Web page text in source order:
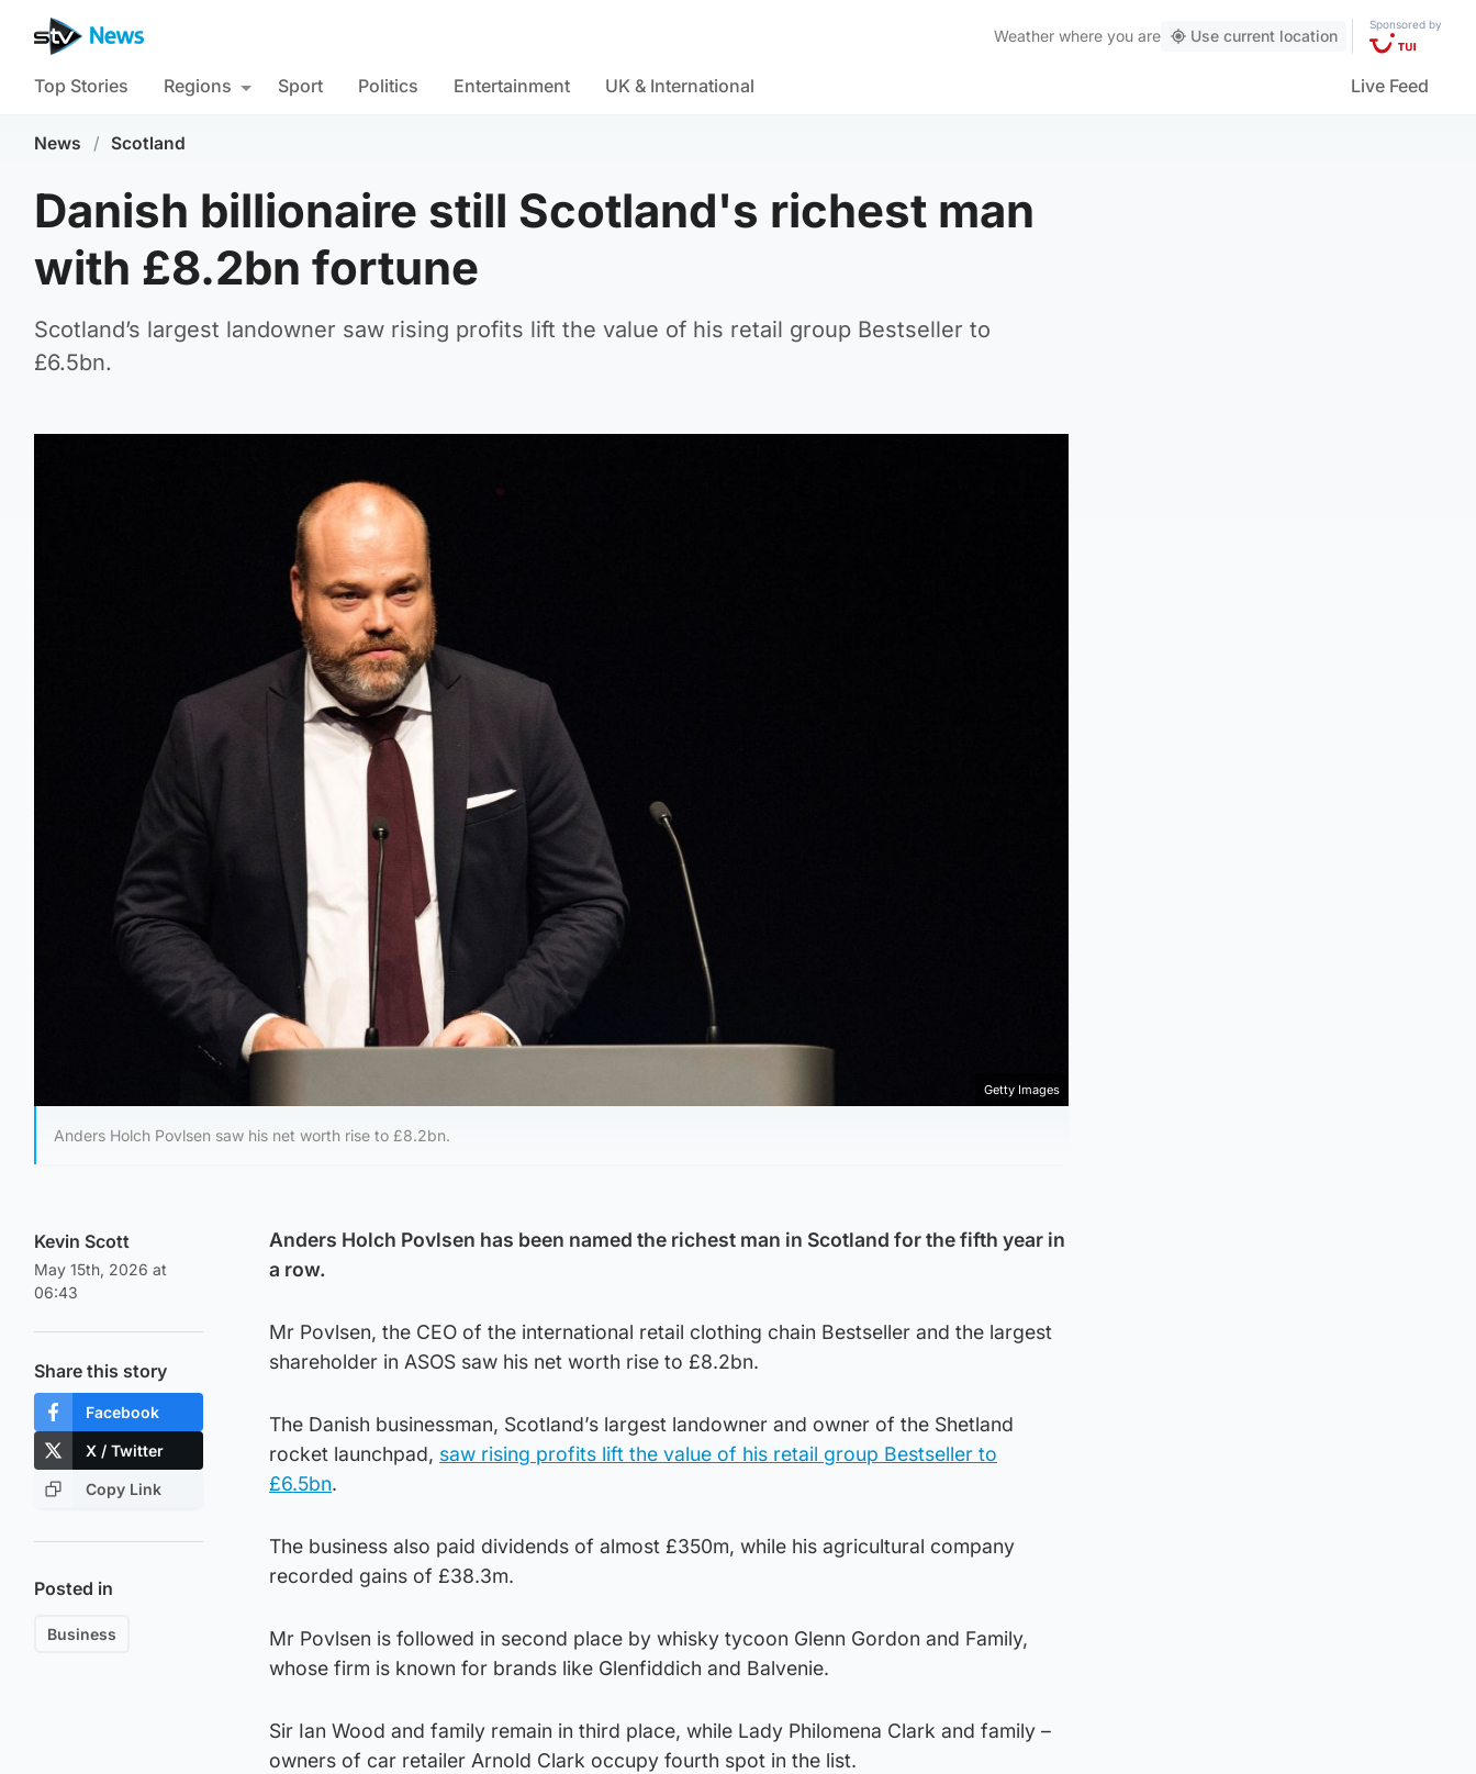
Weather where you are Use current location
Sponsored by
Top Stories Regions Sport Politics Entertainment UK & International Live Feed
News / Scotland
Danish billionaire still Scotland's richest man
with £8.2bn fortune
Scotland’s largest landowner saw rising profits lift the value of his retail group Bestseller to
£6.5bn.
Getty Images
Anders Holch Povlsen saw his net worth rise to £8.2bn.
Kevin Scott
May 15th, 2026 at
06:43
Share this story
Facebook
X / Twitter
Copy Link
Posted in
Business
Anders Holch Povlsen has been named the richest man in Scotland for the fifth year in
a row.
Mr Povlsen, the CEO of the international retail clothing chain Bestseller and the largest
shareholder in ASOS saw his net worth rise to £8.2bn.
The Danish businessman, Scotland’s largest landowner and owner of the Shetland
rocket launchpad, saw rising profits lift the value of his retail group Bestseller to
£6.5bn.
The business also paid dividends of almost £350m, while his agricultural company
recorded gains of £38.3m.
Mr Povlsen is followed in second place by whisky tycoon Glenn Gordon and Family,
whose firm is known for brands like Glenfiddich and Balvenie.
Sir Ian Wood and family remain in third place, while Lady Philomena Clark and family –
owners of car retailer Arnold Clark occupy fourth spot in the list.